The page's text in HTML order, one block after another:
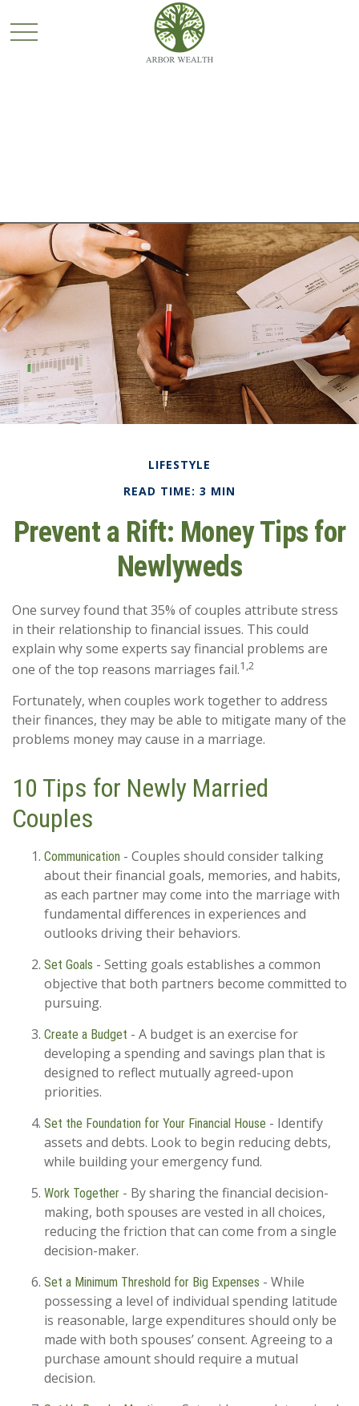
LIFESTYLE
READ TIME: 3 MIN
Prevent a Rift: Money Tips for
Newlyweds
One survey found that 35% of couples attribute stress
in their relationship to financial issues. This could
explain why some experts say financial problems are
one of the top reasons marriages fail.1,2
Fortunately, when couples work together to address
their finances, they may be able to mitigate many of the
problems money may cause in a marriage.
10 Tips for Newly Married
Couples
Communication - Couples should consider talking
about their financial goals, memories, and habits,
as each partner may come into the marriage with
fundamental differences in experiences and
outlooks driving their behaviors.
Set Goals - Setting goals establishes a common
objective that both partners become committed to
pursuing.
Create a Budget - A budget is an exercise for
developing a spending and savings plan that is
designed to reflect mutually agreed-upon
priorities.
Set the Foundation for Your Financial House - Identify
assets and debts. Look to begin reducing debts,
while building your emergency fund.
Work Together - By sharing the financial decision-
making, both spouses are vested in all choices,
reducing the friction that can come from a single
decision-maker.
Set a Minimum Threshold for Big Expenses - While
possessing a level of individual spending latitude
is reasonable, large expenditures should only be
made with both spouses’ consent. Agreeing to a
purchase amount should require a mutual
decision.